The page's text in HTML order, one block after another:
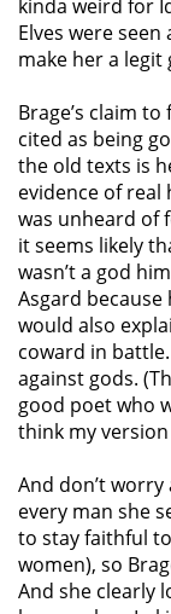
kinda weird for
Elves were
make her a legit
Brage’s claim
cited as being
the old texts is
evidence of real
was unheard of
it seems likely
wasn’t a god
Asgard
would also
coward in
against gods.
good poet who
think my
And don’t
every man she
to stay faithful
women), so
And she clearly